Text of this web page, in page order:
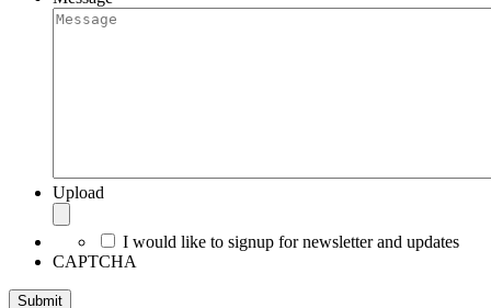
Upload
I would like to signup for newsletter and updates
CAPTCHA